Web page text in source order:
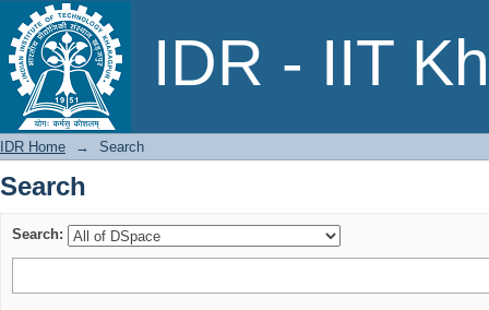
IDR - IIT
Search
IDR Home → Search
Search
Search: